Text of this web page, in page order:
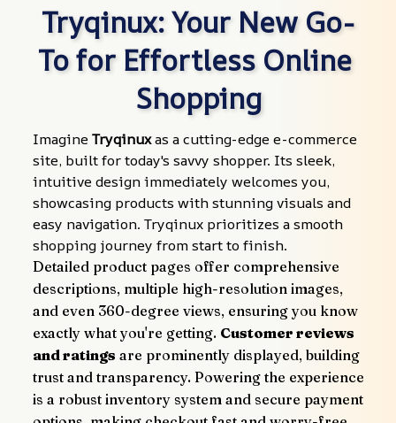
Tryqinux: Your New Go-
To for Effortless Online
Shopping
Imagine Tryqinux as a cutting-edge e-commerce
site, built for today's savvy shopper. Its sleek,
intuitive design immediately welcomes you,
showcasing products with stunning visuals and
easy navigation. Tryqinux prioritizes a smooth
shopping journey from start to finish.
Detailed product pages offer comprehensive
descriptions, multiple high-resolution images,
and even 360-degree views, ensuring you know
exactly what you're getting. Customer reviews
and ratings are prominently displayed, building
trust and transparency. Powering the experience
is a robust inventory system and secure payment